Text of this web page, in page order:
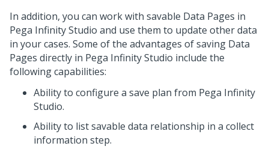
In addition, you can work with savable Data Pages in
Pega Infinity Studio and use them to update other data
in your cases. Some of the advantages of saving Data
Pages directly in Pega Infinity Studio include the
following capabilities:
Ability to configure a save plan from Pega Infinity
Studio.
Ability to list savable data relationship in a collect
information step.